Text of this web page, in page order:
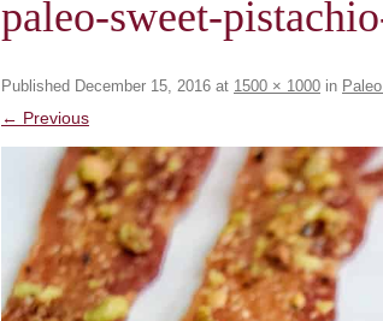
paleo-sweet-
Published December 15, 2016 at 1500 × 1000 in
← Previous